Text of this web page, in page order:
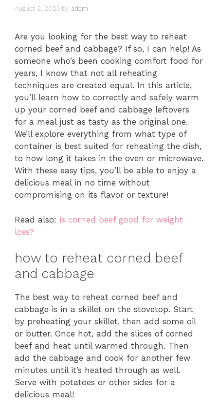
August 2, 2023 by adam
Are you looking for the best way to reheat
corned beef and cabbage? If so, I can help! As
someone who’s been cooking comfort food for
years, I know that not all reheating
techniques are created equal. In this article,
you’ll learn how to correctly and safely warm
up your corned beef and cabbage leftovers
for a meal just as tasty as the original one.
We’ll explore everything from what type of
container is best suited for reheating the dish,
to how long it takes in the oven or microwave.
With these easy tips, you’ll be able to enjoy a
delicious meal in no time without
compromising on its flavor or texture!
Read also: is corned beef good for weight
loss?
how to reheat corned beef
and cabbage
The best way to reheat corned beef and
cabbage is in a skillet on the stovetop. Start
by preheating your skillet, then add some oil
or butter. Once hot, add the slices of corned
beef and heat until warmed through. Then
add the cabbage and cook for another few
minutes until it’s heated through as well.
Serve with potatoes or other sides for a
delicious meal!